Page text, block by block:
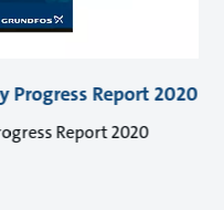
Progress Report 2020
Report 2020